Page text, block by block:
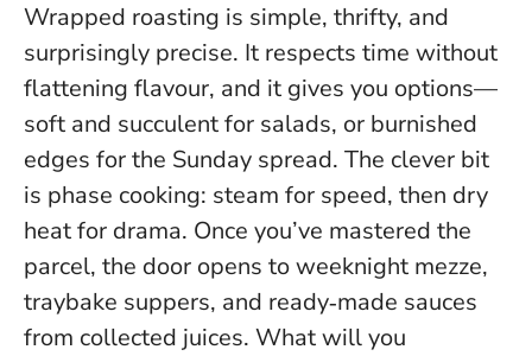
Wrapped roasting is simple, thrifty, and
surprisingly precise. It respects time without
flattening flavour, and it gives you options—
soft and succulent for salads, or burnished
edges for the Sunday spread. The clever bit
is phase cooking: steam for speed, then dry
heat for drama. Once you’ve mastered the
parcel, the door opens to weeknight mezze,
traybake suppers, and ready‑made sauces
from collected juices. What will you